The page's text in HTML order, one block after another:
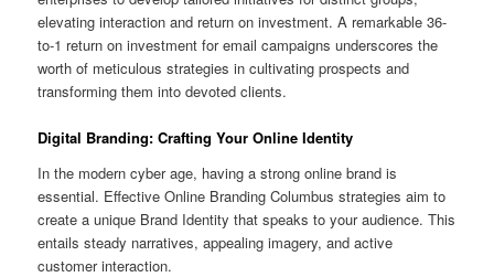
elevating interaction and return on investment. A remarkable 36-
to-1 return on investment for email campaigns underscores the
worth of meticulous strategies in cultivating prospects and
transforming them into devoted clients.
Digital Branding: Crafting Your Online Identity
In the modern cyber age, having a strong online brand is
essential. Effective Online Branding Columbus strategies aim to
create a unique Brand Identity that speaks to your audience. This
entails steady narratives, appealing imagery, and active
customer interaction.